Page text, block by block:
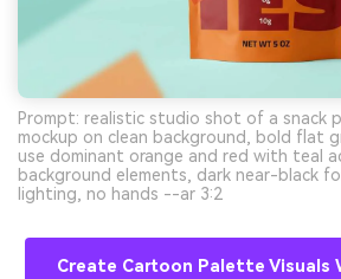
Prompt: realistic studio shot of a snack
mockup on clean background, bold flat
use dominant orange and red with teal
background elements, dark near-black
lighting, no hands --ar 3:2
Create Cartoon Palette Visuals